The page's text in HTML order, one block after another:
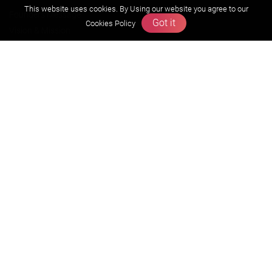
Founders Message
This website uses cookies. By Using our website you agree to our
Cookies Policy
Got it